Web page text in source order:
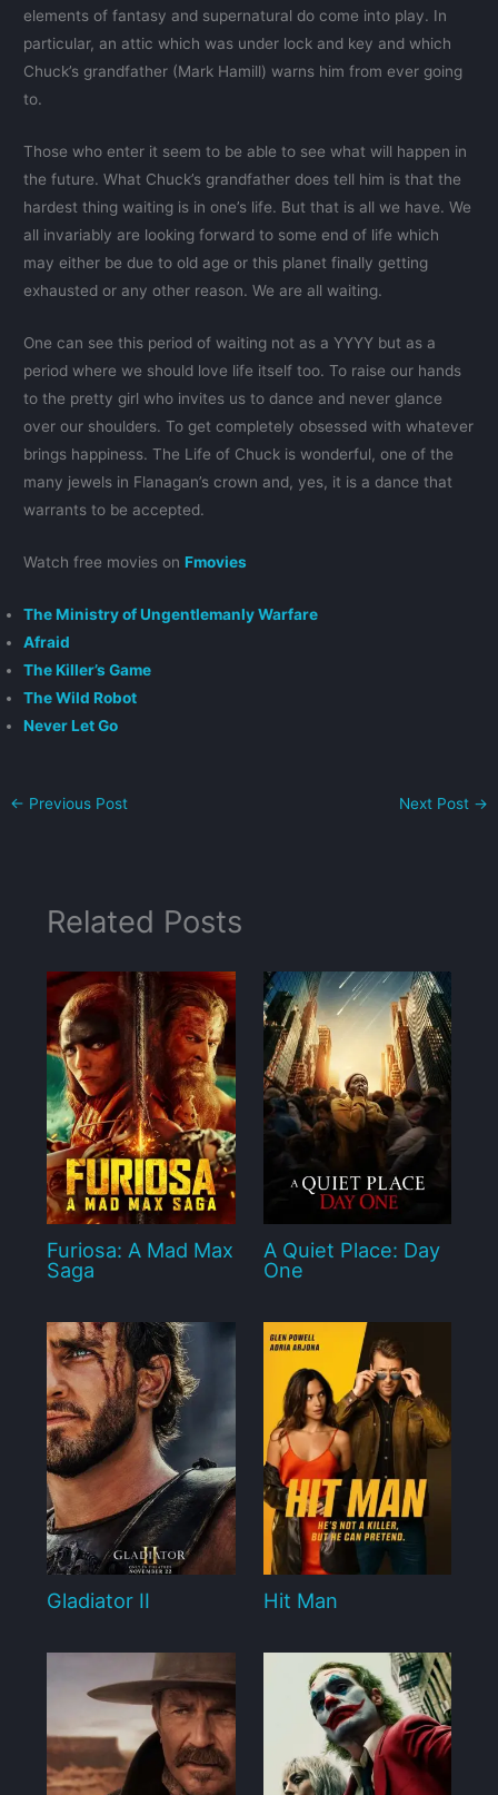
elements of fantasy and supernatural do come into play. In
particular, an attic which was under lock and key and which
Chuck’s grandfather (Mark Hamill) warns him from ever going
to.
Those who enter it seem to be able to see what will happen in
the future. What Chuck’s grandfather does tell him is that the
hardest thing waiting is in one’s life. But that is all we have. We
all invariably are looking forward to some end of life which
may either be due to old age or this planet finally getting
exhausted or any other reason. We are all waiting.
One can see this period of waiting not as a YYYY but as a
period where we should love life itself too. To raise our hands
to the pretty girl who invites us to dance and never glance
over our shoulders. To get completely obsessed with whatever
brings happiness. The Life of Chuck is wonderful, one of the
many jewels in Flanagan’s crown and, yes, it is a dance that
warrants to be accepted.
Watch free movies on Fmovies
The Ministry of Ungentlemanly Warfare
Afraid
The Killer’s Game
The Wild Robot
Never Let Go
← Previous Post Next Post →
Related Posts
Furiosa: A Mad Max
Saga
A Quiet Place: Day
One
Gladiator II Hit Man